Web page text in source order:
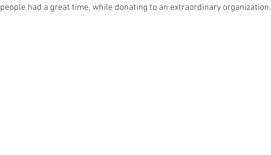
people had a great time, while donating to an extraordinary organization.